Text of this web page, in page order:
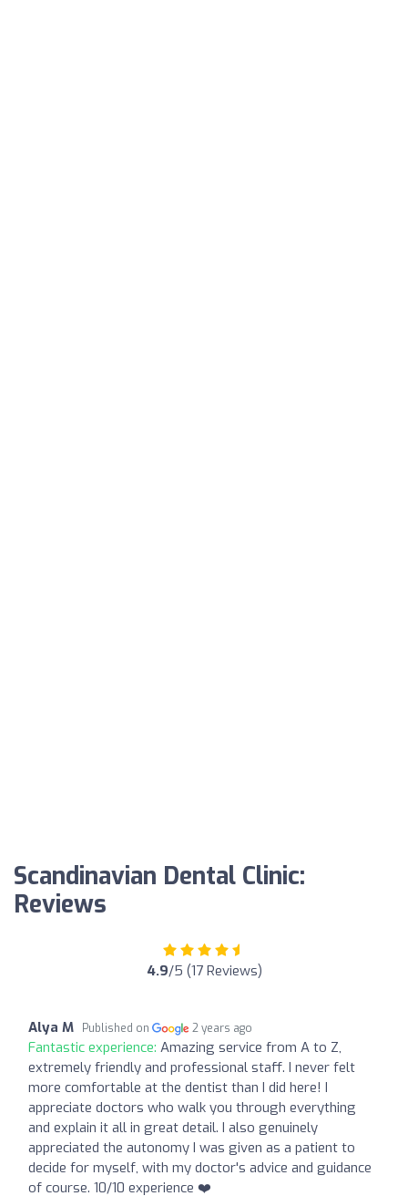
Scandinavian Dental Clinic:
Reviews
4.9/5 (17 Reviews)
Alya M Published on 2 years ago
Fantastic experience: Amazing service from A to Z,
extremely friendly and professional staff. I never felt
more comfortable at the dentist than I did here! I
appreciate doctors who walk you through everything
and explain it all in great detail. I also genuinely
appreciated the autonomy I was given as a patient to
decide for myself, with my doctor's advice and guidance
of course. 10/10 experience ❤️